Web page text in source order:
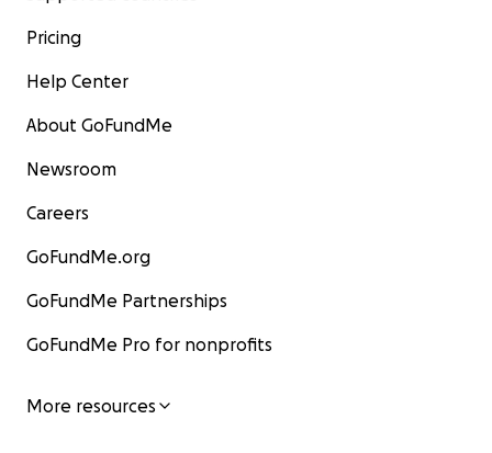
Pricing
Help Center
About GoFundMe
Newsroom
Careers
GoFundMe.org
GoFundMe Partnerships
GoFundMe Pro for nonprofits
More resources